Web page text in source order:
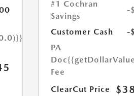
#1 Cochran
Savings
-
Customer Cash
-
PA
Doc
Fee
ClearCut Price